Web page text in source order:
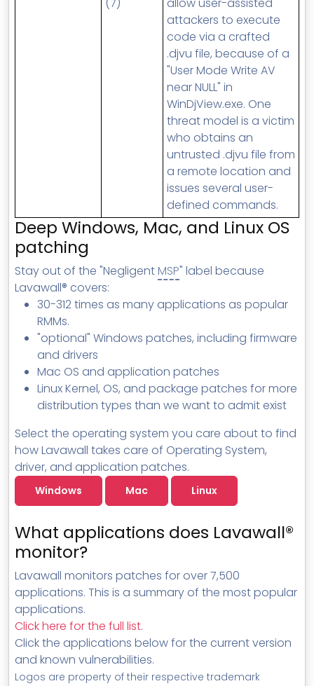
attackers to execute
code via a crafted
.djvu file, because of a
"User Mode Write AV
near NULL" in
WinDjView.exe. One
threat model is a victim
who obtains an
untrusted .djvu file from
a remote location and
issues several user-
defined commands.
Deep Windows, Mac, and Linux OS
patching
Stay out of the "NegligentMSP" label because
Lavawall® covers:
30-312 times as many applications as popular
RMMs.
"optional" Windows patches, including firmware
and drivers
Mac OS and application patches
Linux Kernel, OS, and package patches for more
distribution types than we want to admit exist
Select the operating system you care about to find
how Lavawall takes care of Operating System,
driver, and application patches.
Windows Mac Linux
What applications does Lavawall®
monitor?
Lavawall monitors patches for over 7,500
applications. This is a summary of the most popular
applications.
Click here for the full list.
Click the applications below for the current version
and known vulnerabilities.
Logos are property of their respective trademark